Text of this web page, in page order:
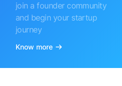
join a founder community
and begin your startup
journey
Know more